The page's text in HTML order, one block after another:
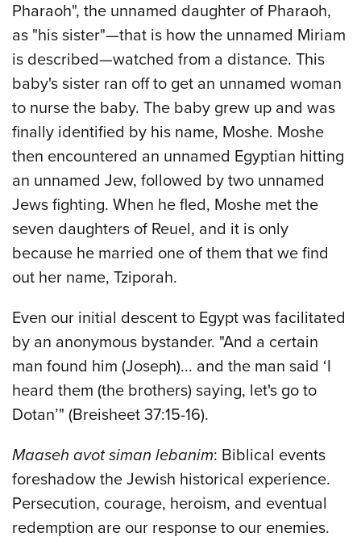
Pharaoh", the unnamed daughter of Pharaoh,
as "his sister"—that is how the unnamed Miriam
is described—watched from a distance. This
baby's sister ran off to get an unnamed woman
to nurse the baby. The baby grew up and was
finally identified by his name, Moshe. Moshe
then encountered an unnamed Egyptian hitting
an unnamed Jew, followed by two unnamed
Jews fighting. When he fled, Moshe met the
seven daughters of Reuel, and it is only
because he married one of them that we find
out her name, Tziporah.
Even our initial descent to Egypt was facilitated
by an anonymous bystander. "And a certain
man found him (Joseph)... and the man said ‘I
heard them (the brothers) saying, let's go to
Dotan’" (Breisheet 37:15-16).
Maaseh avot siman lebanim: Biblical events
foreshadow the Jewish historical experience.
Persecution, courage, heroism, and eventual
redemption are our response to our enemies.